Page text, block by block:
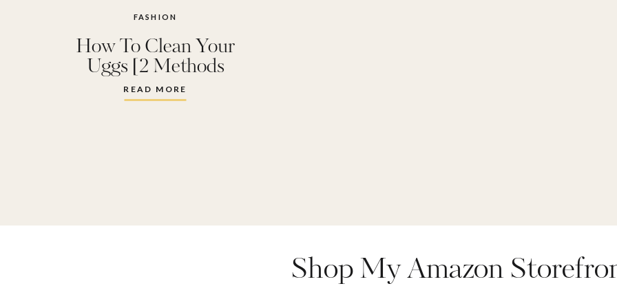
READ MORE
How To Clean Your
Uggs [2 Methods
Tested]
FASHION
Shop My Amazon